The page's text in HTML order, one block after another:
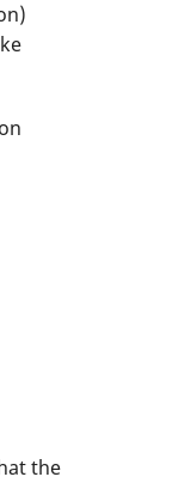
the